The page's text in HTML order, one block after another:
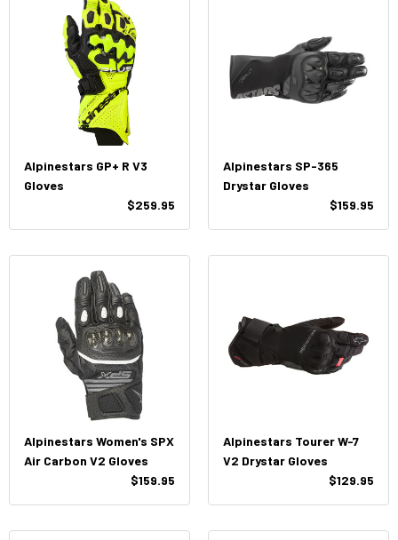
Alpinestars GP+ R V3
Gloves
$259.95
Alpinestars SP-365
Drystar Gloves
$159.95
Alpinestars Women's SPX
Air Carbon V2 Gloves
$159.95
Alpinestars Tourer W-7
V2 Drystar Gloves
$129.95